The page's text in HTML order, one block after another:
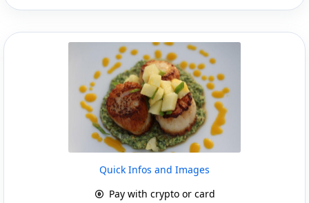
Quick Infos and Images
Pay with crypto or card